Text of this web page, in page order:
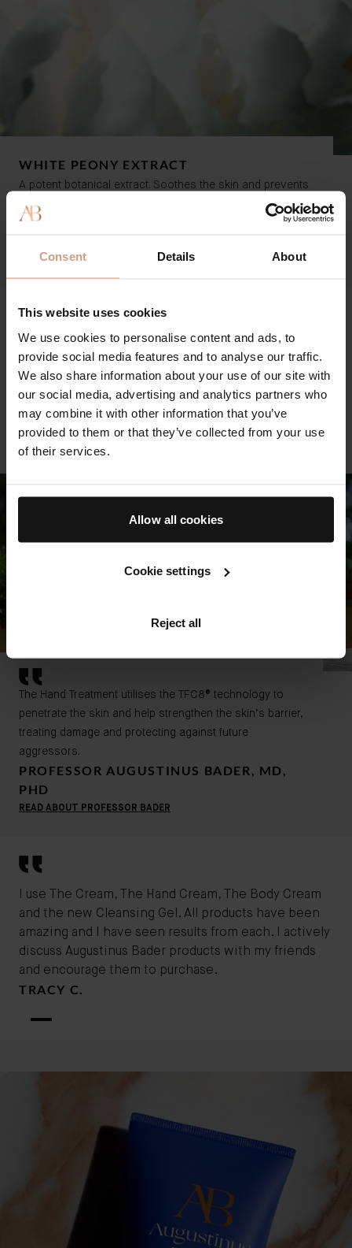
Consent Details About
This website uses cookies
We use cookies to personalise content and ads, to
provide social media features and to analyse our traffic.
We also share information about your use of our site with
our social media, advertising and analytics partners who
may combine it with other information that you’ve
provided to them or that they’ve collected from your use
of their services.
Allow all cookies
Cookie settings
Reject all
WHITE PEONY EXTRACT
A potent botanical extract. Soothes the skin and prevents
visible signs of aging while defending the complexion from
pollution and environmental aggressors.
The Hand Treatment feels just as luxurious as you’d
expect, but it absorbs quickly, soothing thirsty, over-
FORBES
The Hand Treatment utilises the TFC8® technology to
penetrate the skin and help strengthen the skin’s barrier,
treating damage and protecting against future
aggressors.
PROFESSOR AUGUSTINUS BADER, MD,
PHD
READ ABOUT PROFESSOR BADER
I use The Cream, The Hand Cream, The Body Cream
and the new Cleansing Gel. All products have been
amazing and I have seen results from each. I actively
discuss Augustinus Bader products with my friends
and encourage them to purchase.
TRACY C.